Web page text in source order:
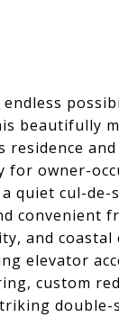
beautifully
owner-
quiet cul-
convenient
and
elevator
custom